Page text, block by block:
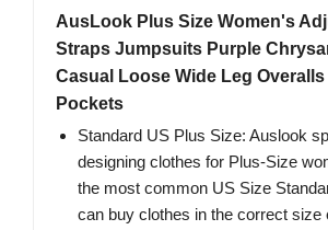
AusLook Plus Size Women's
Straps Jumpsuits Purple
Casual Loose Wide Leg Overalls
Pockets
Standard US Plus Size: Auslook
designing clothes for Plus-Size
the most common US Size
can buy clothes in the correct size